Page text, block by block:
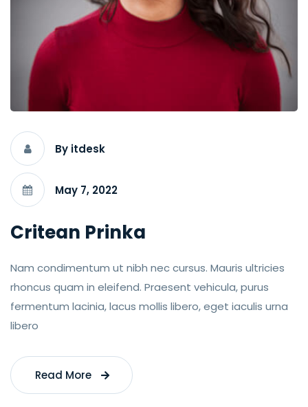
By itdesk
May 7, 2022
Critean Prinka
Nam condimentum ut nibh nec cursus. Mauris ultricies
rhoncus quam in eleifend. Praesent vehicula, purus
fermentum lacinia, lacus mollis libero, eget iaculis urna
libero
Read More